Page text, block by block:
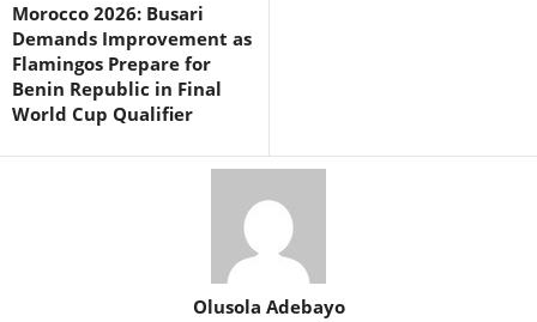
Morocco 2026: Busari
Demands Improvement as
Flamingos Prepare for
Benin Republic in Final
World Cup Qualifier
Olusola Adebayo